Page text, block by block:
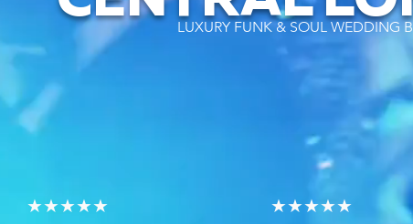
★★★★★
★★★★★
LUXURY FUNK & SOUL WEDDING